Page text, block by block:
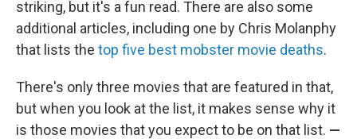
striking, but it's a fun read. There are also some
additional articles, including one by Chris Molanphy
that lists the top five best mobster movie deaths.
There's only three movies that are featured in that,
but when you look at the list, it makes sense why it
is those movies that you expect to be on that list. —